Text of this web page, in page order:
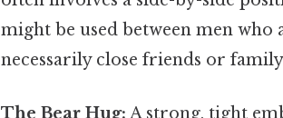
might be used between men
necessarily close friends or
The Bear Hug: A strong, tight